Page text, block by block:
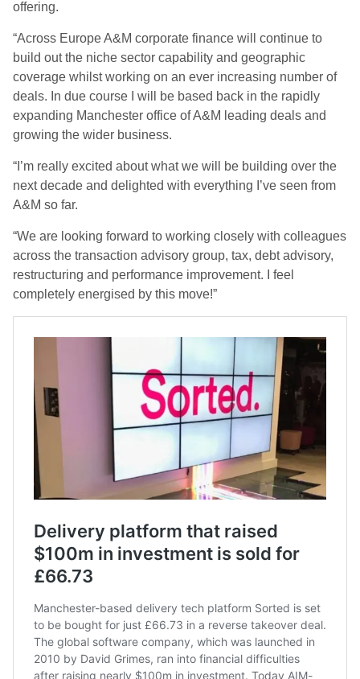
offering.
“Across Europe A&M corporate finance will continue to
build out the niche sector capability and geographic
coverage whilst working on an ever increasing number of
deals. In due course I will be based back in the rapidly
expanding Manchester office of A&M leading deals and
growing the wider business.
“I’m really excited about what we will be building over the
next decade and delighted with everything I’ve seen from
A&M so far.
“We are looking forward to working closely with colleagues
across the transaction advisory group, tax, debt advisory,
restructuring and performance improvement. I feel
completely energised by this move!”